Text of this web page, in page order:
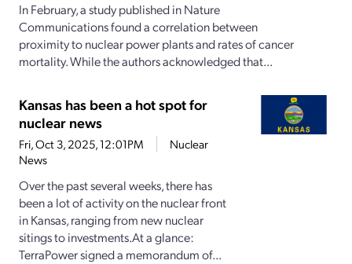
In February, a study published in Nature
Communications found a correlation between
proximity to nuclear power plants and rates of cancer
mortality. While the authors acknowledged that...
Kansas has been a hot spot for
nuclear news
Fri, Oct 3, 2025, 12:01PM
Nuclear
News
Over the past several weeks, there has
been a lot of activity on the nuclear front
in Kansas, ranging from new nuclear
sitings to investments.At a glance:
TerraPower signed a memorandum of...